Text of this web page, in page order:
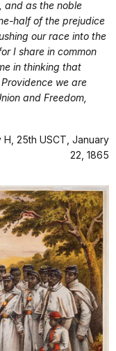
and as the noble
half of the prejudice
our race into the
I share in common
in thinking that
we are
and Freedom,
25th USCT, January
22, 1865